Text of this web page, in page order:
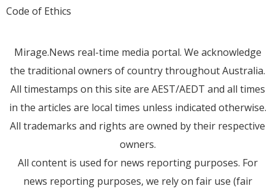
Code of Ethics
Mirage.News real-time media portal. We acknowledge
the traditional owners of country throughout Australia.
All timestamps on this site are AEST/AEDT and all times
in the articles are local times unless indicated otherwise.
All trademarks and rights are owned by their respective
owners.
All content is used for news reporting purposes. For
news reporting purposes, we rely on fair use (fair